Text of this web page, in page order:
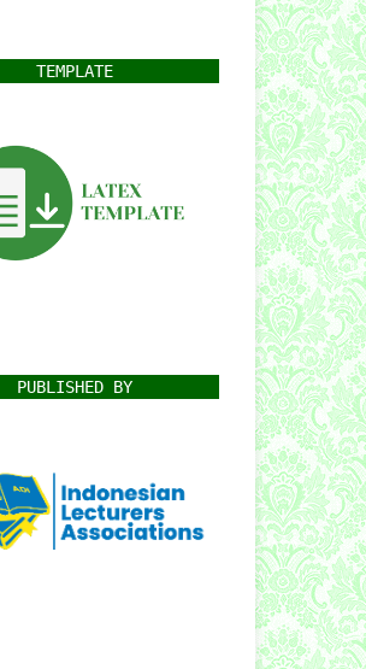
TEMPLATE
PUBLISHED BY